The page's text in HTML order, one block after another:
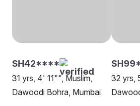
SH42****
31 yrs, 4' 11"", Muslim,
Dawoodi Bohra, Mumbai
32 yrs,